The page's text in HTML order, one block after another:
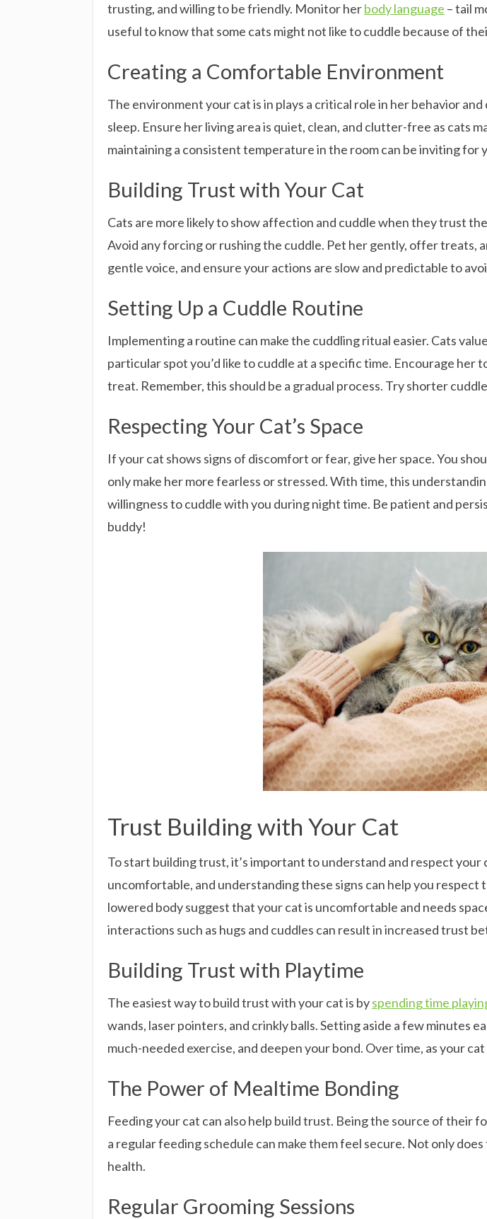
trusting, and willing to be friendly. Monitor herbody language – tail
useful to know that some cats might not like to cuddle because of
Creating a Comfortable Environment
The environment your cat is in plays a critical role in her behavior
sleep. Ensure her living area is quiet, clean, and clutter-free as cats
maintaining a consistent temperature in the room can be inviting for
Building Trust with Your Cat
Cats are more likely to show affection and cuddle when they trust
Avoid any forcing or rushing the cuddle. Pet her gently, offer treats,
gentle voice, and ensure your actions are slow and predictable to
Setting Up a Cuddle Routine
Implementing a routine can make the cuddling ritual easier. Cats
particular spot you’d like to cuddle at a specific time. Encourage her
treat. Remember, this should be a gradual process. Try shorter
Respecting Your Cat’s Space
If your cat shows signs of discomfort or fear, give her space. You
only make her more fearless or stressed. With time, this
willingness to cuddle with you during night time. Be patient and
buddy!
Trust Building with Your Cat
To start building trust, it’s important to understand and respect
uncomfortable, and understanding these signs can help you
lowered body suggest that your cat is uncomfortable and needs
interactions such as hugs and cuddles can result in increased trust
Building Trust with Playtime
The easiest way to build trust with your cat is byspending time
wands, laser pointers, and crinkly balls. Setting aside a few minutes
much-needed exercise, and deepen your bond. Over time, as your
The Power of Mealtime Bonding
Feeding your cat can also help build trust. Being the source of their
a regular feeding schedule can make them feel secure. Not only
health.
Regular Grooming Sessions